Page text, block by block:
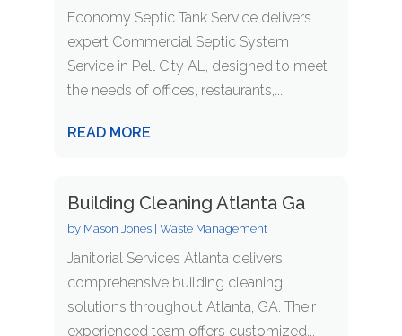
Economy Septic Tank Service delivers
expert Commercial Septic System
Service in Pell City AL, designed to meet
the needs of offices, restaurants,...
READ MORE
Building Cleaning Atlanta Ga
by Mason Jones| Waste Management
Janitorial Services Atlanta delivers
comprehensive building cleaning
solutions throughout Atlanta, GA. Their
experienced team offers customized...